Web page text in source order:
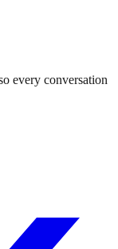
every conversation